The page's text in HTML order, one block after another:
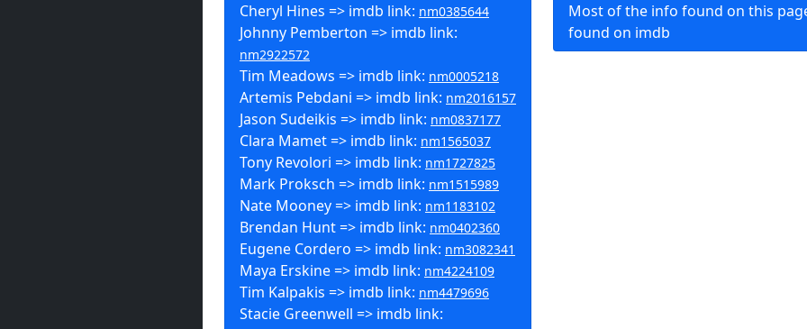
Cheryl Hines => imdb link: nm0385644
Johnny Pemberton => imdb link:
nm2922572
Tim Meadows => imdb link: nm0005218
Artemis Pebdani => imdb link: nm2016157
Jason Sudeikis => imdb link: nm0837177
Clara Mamet => imdb link: nm1565037
Tony Revolori => imdb link: nm1727825
Mark Proksch => imdb link: nm1515989
Nate Mooney => imdb link: nm1183102
Brendan Hunt => imdb link: nm0402360
Eugene Cordero => imdb link: nm3082341
Maya Erskine => imdb link: nm4224109
Tim Kalpakis => imdb link: nm4479696
Stacie Greenwell => imdb link:
Most of the info found on this
found on imdb